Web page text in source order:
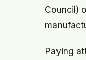
Council)
Paying